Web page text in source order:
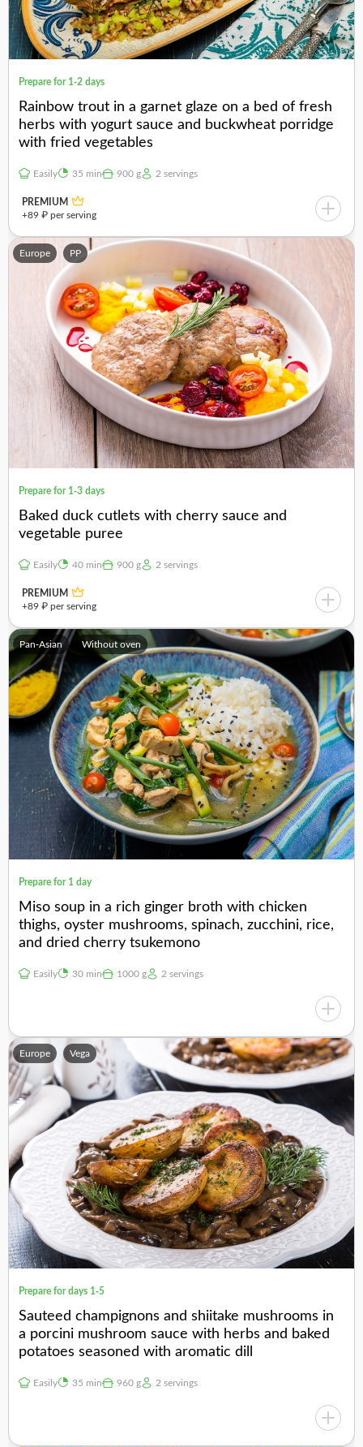
Prepare for 1-2 days
Rainbow trout in a garnet glaze on a bed of fresh
herbs with yogurt sauce and buckwheat porridge
with fried vegetables
Easily 35 min 900 g 2 servings
PREMIUM
+89 ₽ per serving
Europe PP
Prepare for 1-3 days
Baked duck cutlets with cherry sauce and
vegetable puree
Easily 40 min 900 g 2 servings
PREMIUM
+89 ₽ per serving
Pan-Asian Without oven
Prepare for 1 day
Miso soup in a rich ginger broth with chicken
thighs, oyster mushrooms, spinach, zucchini, rice,
and dried cherry tsukemono
Easily 30 min 1000 g 2 servings
Europe Vega
Prepare for days 1-5
Sauteed champignons and shiitake mushrooms in
a porcini mushroom sauce with herbs and baked
potatoes seasoned with aromatic dill
Easily 35 min 960 g 2 servings